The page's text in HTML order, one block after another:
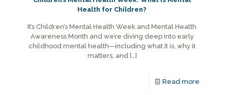
Health for Children?
It’s Children’s Mental Health Week and Mental Health
Awareness Month and we’re diving deep into early
childhood mental health—including what it is, why it
matters, and[…]
Read more